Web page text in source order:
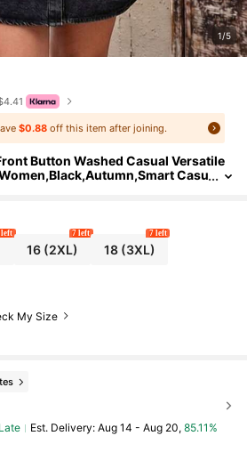
1/5
$0.88 off this item after joining.
Button Washed Casual Versatile
Casu
left
16(2XL)
7 left
18(3XL)
7 left
My Size
​Est. Delivery: Aug 14 - Aug 20, 85.11%